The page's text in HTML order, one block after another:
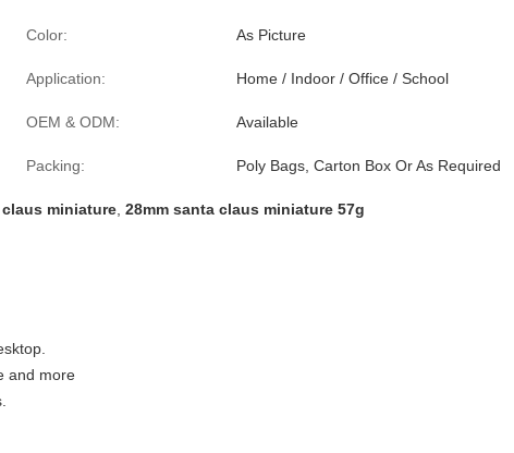
Color: As Picture
Application: Home / Indoor / Office / School
OEM & ODM: Available
Packing: Poly Bags, Carton Box Or As Required
miniature 28mm santa claus miniature 57g
and more